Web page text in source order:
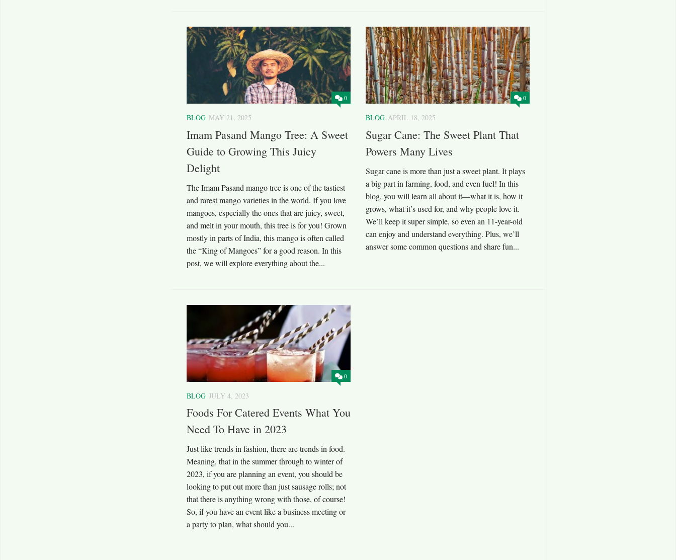
0
BLOG MAY 21, 2025
Imam Pasand Mango Tree: A Sweet
Guide to Growing This Juicy
Delight
The Imam Pasand mango tree is one of the tastiest
and rarest mango varieties in the world. If you love
mangoes, especially the ones that are juicy, sweet,
and melt in your mouth, this tree is for you! Grown
mostly in parts of India, this mango is often called
the “King of Mangoes” for a good reason. In this
post, we will explore everything about the...
0
BLOG APRIL 18, 2025
Sugar Cane: The Sweet Plant That
Powers Many Lives
Sugar cane is more than just a sweet plant. It plays
a big part in farming, food, and even fuel! In this
blog, you will learn all about it—what it is, how it
grows, what it’s used for, and why people love it.
We’ll keep it super simple, so even an 11-year-old
can enjoy and understand everything. Plus, we’ll
answer some common questions and share fun...
0
BLOG JULY 4, 2023
Foods For Catered Events What You
Need To Have in 2023
Just like trends in fashion, there are trends in food.
Meaning, that in the summer through to winter of
2023, if you are planning an event, you should be
looking to put out more than just sausage rolls; not
that there is anything wrong with those, of course!
So, if you have an event like a business meeting or
a party to plan, what should you...